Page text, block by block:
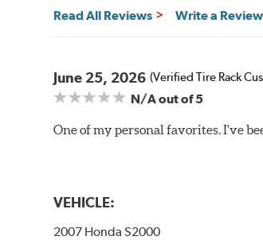
Read All Reviews Write a Review
June 25, 2026 (Verified Tire Rack
N/Aout of 5
One of my personal favorites. I've
VEHICLE:
2007 Honda S2000